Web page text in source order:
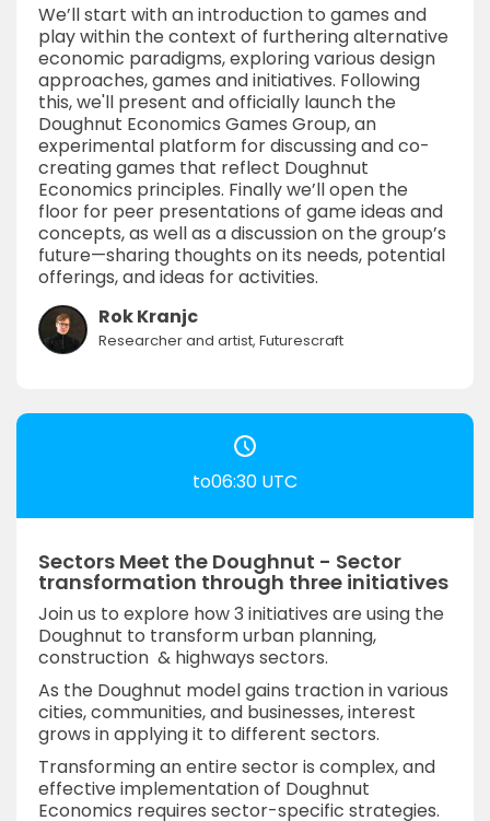
Rok Kranjc
Researcher and artist, Futurescraft
We’ll start with an introduction to games and
play within the context of furthering alternative
economic paradigms, exploring various design
approaches, games and initiatives. Following
this, we'll present and officially launch the
Doughnut Economics Games Group, an
experimental platform for discussing and co-
creating games that reflect Doughnut
Economics principles. Finally we’ll open the
floor for peer presentations of game ideas and
concepts, as well as a discussion on the group’s
future—sharing thoughts on its needs, potential
offerings, and ideas for activities.
to06:30 UTC
Sectors Meet the Doughnut - Sector
transformation through three initiatives
Join us to explore how 3 initiatives are using the
Doughnut to transform urban planning,
construction & highways sectors.
As the Doughnut model gains traction in various
cities, communities, and businesses, interest
grows in applying it to different sectors.
Transforming an entire sector is complex, and
effective implementation of Doughnut
Economics requires sector-specific strategies.